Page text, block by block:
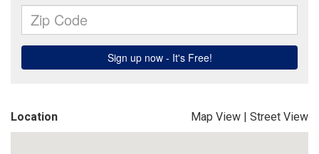
Location Map View | Street View